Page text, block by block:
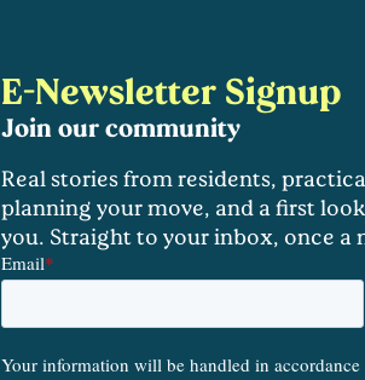
E-Newsletter Signup
Join our community
Real stories from residents,
planning your move, and a first
you. Straight to your inbox, once a